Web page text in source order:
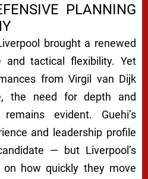
PLANNING
brought a renewed
and tactical flexibility. Yet
from Virgil van Dijk
the need for depth and
evident. Guehi’s
and leadership profile
— but Liverpool’s
how quickly they move